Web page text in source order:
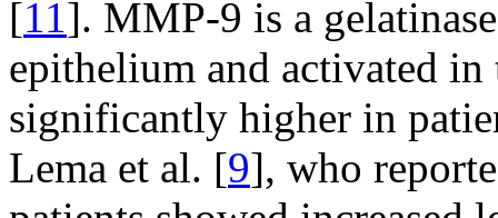
[11]. MMP-9 is a
epithelium and activated
significantly higher in
Lema et al. [9], who